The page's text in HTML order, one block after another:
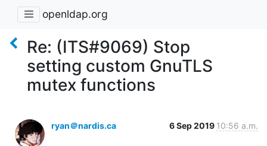
openldap.org
Re: (ITS#9069) Stop
setting custom GnuTLS
mutex functions
ryan＠nardis.ca 6 Sep 2019 10:56 a.m.